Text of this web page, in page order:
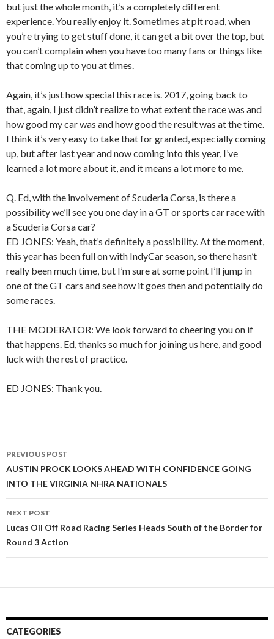
but just the whole month, it’s a completely different
experience. You really enjoy it. Sometimes at pit road, when
you’re trying to get stuff done, it can get a bit over the top, but
you can’t complain when you have too many fans or things like
that coming up to you at times.
Again, it’s just how special this race is. 2017, going back to
that, again, I just didn’t realize to what extent the race was and
how good my car was and how good the result was at the time.
I think it’s very easy to take that for granted, especially coming
up, but after last year and now coming into this year, I’ve
learned a lot more about it, and it means a lot more to me.
Q. Ed, with the involvement of Scuderia Corsa, is there a
possibility we’ll see you one day in a GT or sports car race with
a Scuderia Corsa car?
ED JONES: Yeah, that’s definitely a possibility. At the moment,
this year has been full on with IndyCar season, so there hasn’t
really been much time, but I’m sure at some point I’ll jump in
one of the GT cars and see how it goes then and potentially do
some races.
THE MODERATOR: We look forward to cheering you on if
that happens. Ed, thanks so much for joining us here, and good
luck with the rest of practice.
ED JONES: Thank you.
Post
navigation
PREVIOUS POST
AUSTIN PROCK LOOKS AHEAD WITH CONFIDENCE GOING
INTO THE VIRGINIA NHRA NATIONALS
NEXT POST
Lucas Oil Off Road Racing Series Heads South of the Border for
Round 3 Action
CATEGORIES